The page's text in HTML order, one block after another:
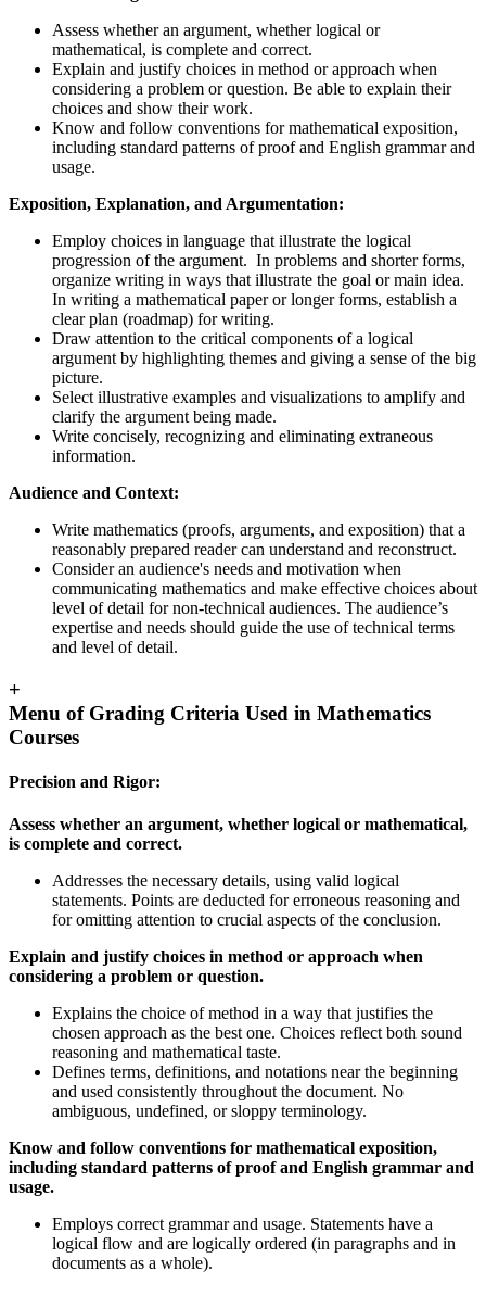
Assess whether an argument, whether logical or
mathematical, is complete and correct.
Explain and justify choices in method or approach when
considering a problem or question. Be able to explain their
choices and show their work.
Know and follow conventions for mathematical exposition,
including standard patterns of proof and English grammar and
usage.
Exposition, Explanation, and Argumentation:
Employ choices in language that illustrate the logical
progression of the argument. In problems and shorter forms,
organize writing in ways that illustrate the goal or main idea.
In writing a mathematical paper or longer forms, establish a
clear plan (roadmap) for writing.
Draw attention to the critical components of a logical
argument by highlighting themes and giving a sense of the big
picture.
Select illustrative examples and visualizations to amplify and
clarify the argument being made.
Write concisely, recognizing and eliminating extraneous
information.
Audience and Context:
Write mathematics (proofs, arguments, and exposition) that a
reasonably prepared reader can understand and reconstruct.
Consider an audience's needs and motivation when
communicating mathematics and make effective choices about
level of detail for non-technical audiences. The audience’s
expertise and needs should guide the use of technical terms
and level of detail.
+
Menu of Grading Criteria Used in Mathematics
Courses
Precision and Rigor:
Assess whether an argument, whether logical or mathematical,
is complete and correct.
Addresses the necessary details, using valid logical
statements. Points are deducted for erroneous reasoning and
for omitting attention to crucial aspects of the conclusion.
Explain and justify choices in method or approach when
considering a problem or question.
Explains the choice of method in a way that justifies the
chosen approach as the best one. Choices reflect both sound
reasoning and mathematical taste.
Defines terms, definitions, and notations near the beginning
and used consistently throughout the document. No
ambiguous, undefined, or sloppy terminology.
Know and follow conventions for mathematical exposition,
including standard patterns of proof and English grammar and
usage.
Employs correct grammar and usage. Statements have a
logical flow and are logically ordered (in paragraphs and in
documents as a whole).